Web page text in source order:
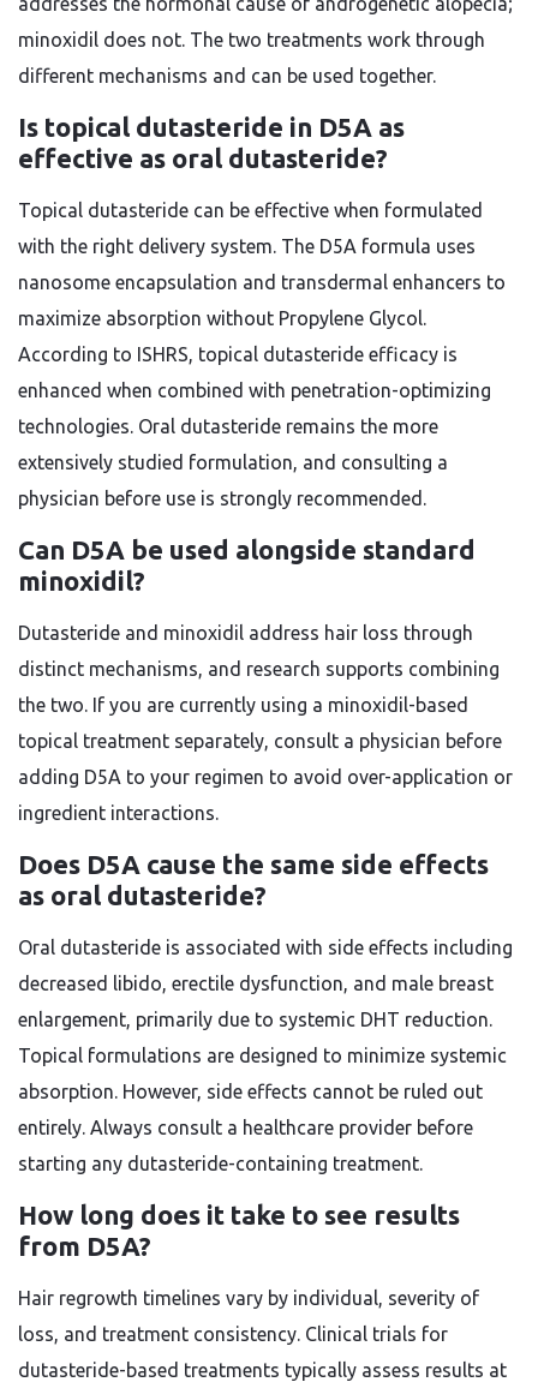
minoxidil does not. The two treatments work through
different mechanisms and can be used together.
Is topical dutasteride in D5A as
effective as oral dutasteride?
Topical dutasteride can be effective when formulated
with the right delivery system. The D5A formula uses
nanosome encapsulation and transdermal enhancers to
maximize absorption without Propylene Glycol.
According to ISHRS, topical dutasteride efficacy is
enhanced when combined with penetration-optimizing
technologies. Oral dutasteride remains the more
extensively studied formulation, and consulting a
physician before use is strongly recommended.
Can D5A be used alongside standard
minoxidil?
Dutasteride and minoxidil address hair loss through
distinct mechanisms, and research supports combining
the two. If you are currently using a minoxidil-based
topical treatment separately, consult a physician before
adding D5A to your regimen to avoid over-application or
ingredient interactions.
Does D5A cause the same side effects
as oral dutasteride?
Oral dutasteride is associated with side effects including
decreased libido, erectile dysfunction, and male breast
enlargement, primarily due to systemic DHT reduction.
Topical formulations are designed to minimize systemic
absorption. However, side effects cannot be ruled out
entirely. Always consult a healthcare provider before
starting any dutasteride-containing treatment.
How long does it take to see results
from D5A?
Hair regrowth timelines vary by individual, severity of
loss, and treatment consistency. Clinical trials for
dutasteride-based treatments typically assess results at